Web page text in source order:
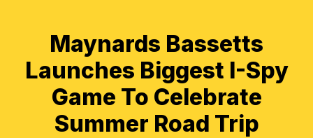
Maynards Bassetts
Launches Biggest I-Spy
Game To Celebrate
Summer Road Trip